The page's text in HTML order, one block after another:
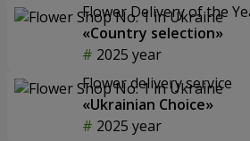
Flower Delivery of the
«Country selection»
2025 year
Flower delivery service
«Ukrainian Choice»
2025 year